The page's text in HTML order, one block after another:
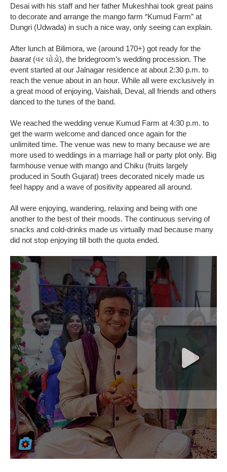
Desai with his staff and her father Mukeshhai took great pains
to decorate and arrange the mango farm “Kumud Farm” at
Dungri (Udwada) in such a nice way, only seeing can explain.
After lunch at Bilimora, we (around 170+) got ready for the
baarat(વર ઘોડો), the bridegroom’s wedding procession. The
event started at our Jalnagar residence at about 2:30 p.m. to
reach the venue about in an hour. While all were exclusively in
a great mood of enjoying, Vaishali, Deval, all friends and others
danced to the tunes of the band.
We reached the wedding venue Kumud Farm at 4:30 p.m. to
get the warm welcome and danced once again for the
unlimited time. The venue was new to many because we are
more used to weddings in a marriage hall or party plot only. Big
farmhouse venue with mango and Chiku (fruits largely
produced in South Gujarat) trees decorated nicely made us
feel happy and a wave of positivity appeared all around.
All were enjoying, wandering, relaxing and being with one
another to the best of their moods. The continuous serving of
snacks and cold-drinks made us virtually mad because many
did not stop enjoying till both the quota ended.